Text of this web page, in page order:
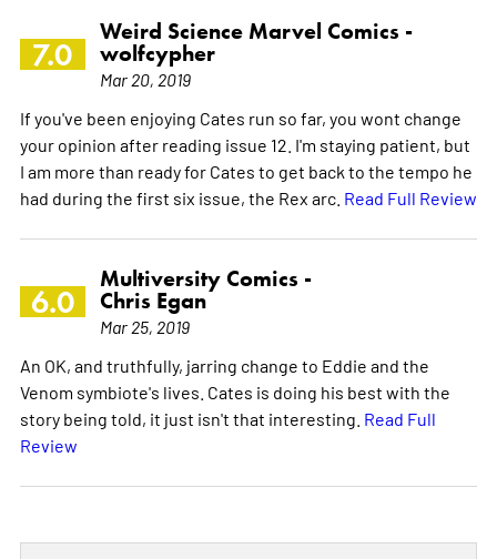
7.0
Weird Science Marvel Comics -
wolfcypher
Mar 20, 2019
If you've been enjoying Cates run so far, you wont change
your opinion after reading issue 12. I'm staying patient, but
I am more than ready for Cates to get back to the tempo he
had during the first six issue, the Rex arc. Read Full Review
6.0
Multiversity Comics -
Chris Egan
Mar 25, 2019
An OK, and truthfully, jarring change to Eddie and the
Venom symbiote's lives. Cates is doing his best with the
story being told, it just isn't that interesting. Read Full
Review